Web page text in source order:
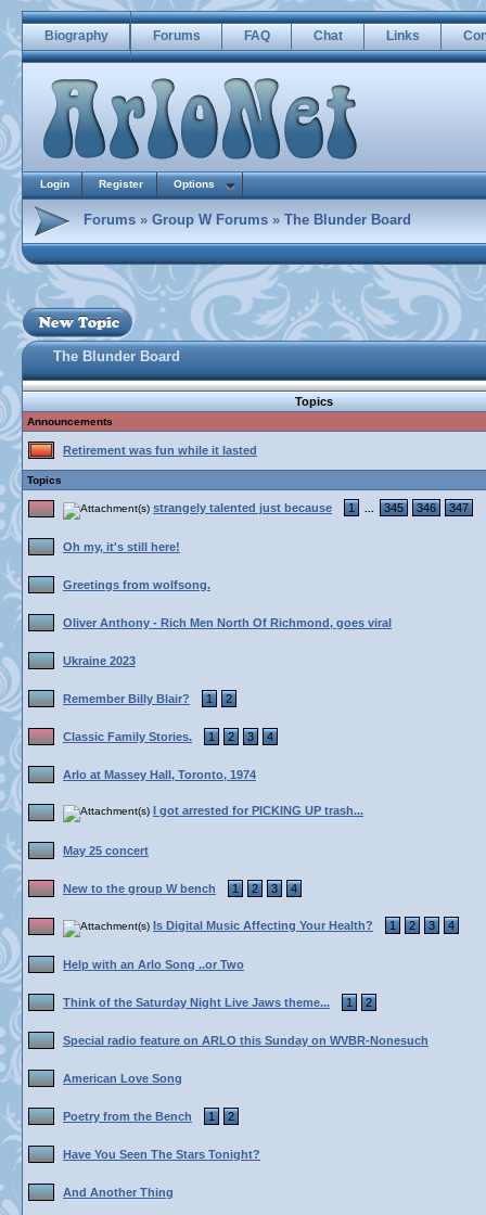
Biography Forums FAQ Chat Links
Login Register Options
Forums » Group W Forums » The Blunder Board
The Blunder Board
Topics
Announcements
Retirement was fun while it lasted
Topics
strangely talented just because 1 345 346 347
Oh my, it's still here!
Greetings from wolfsong.
Oliver Anthony - Rich Men North Of Richmond, goes viral
Ukraine 2023
Remember Billy Blair? 1 2
Classic Family Stories. 1 2 3 4
Arlo at Massey Hall, Toronto, 1974
I got arrested for PICKING UP trash...
May 25 concert
New to the group W bench 1 2 3 4
Is Digital Music Affecting Your Health? 1 2 3 4
Help with an Arlo Song ..or Two
Think of the Saturday Night Live Jaws theme... 1 2
Special radio feature on ARLO this Sunday on WVBR-Nonesuch
American Love Song
Poetry from the Bench 1 2
Have You Seen The Stars Tonight?
And Another Thing